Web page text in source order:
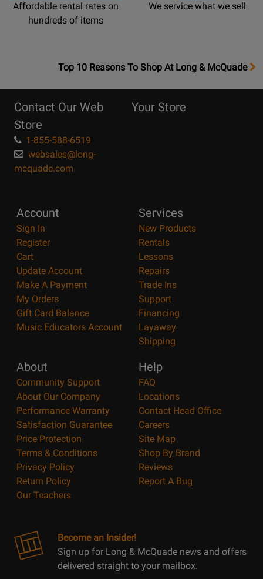
Affordable rental rates on
hundreds of items
We service what we sell
OpensTop
Page
Top 10 Reasons To Shop At Long & McQuade
Contact Our Web
Store
1-855-588-6519
websales@long-
mcquade.com
Your Store
Account
Sign In
Register
Cart
Update Account
Make A Payment
My Orders
Gift Card Balance
Music Educators Account
Services
New Products
Rentals
Lessons
Repairs
Trade Ins
Support
Financing
Layaway
Shipping
About
Community Support
About Our Company
Performance Warranty
Satisfaction Guarantee
Price Protection
Terms & Conditions
Privacy Policy
Return Policy
Our Teachers
Help
FAQ
Locations
Contact Head Office
Careers
Site Map
Shop By Brand
Reviews
Report A Bug
Become an Insider!
Sign up for Long & McQuade news and offers
delivered straight to your mailbox.